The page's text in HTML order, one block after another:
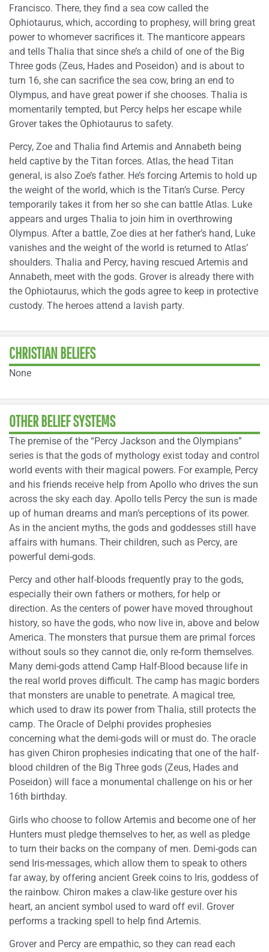
Francisco. There, they find a sea cow called the
Ophiotaurus, which, according to prophesy, will bring great
power to whomever sacrifices it. The manticore appears
and tells Thalia that since she’s a child of one of the Big
Three gods (Zeus, Hades and Poseidon) and is about to
turn 16, she can sacrifice the sea cow, bring an end to
Olympus, and have great power if she chooses. Thalia is
momentarily tempted, but Percy helps her escape while
Grover takes the Ophiotaurus to safety.
Percy, Zoe and Thalia find Artemis and Annabeth being
held captive by the Titan forces. Atlas, the head Titan
general, is also Zoe’s father. He’s forcing Artemis to hold up
the weight of the world, which is the Titan’s Curse. Percy
temporarily takes it from her so she can battle Atlas. Luke
appears and urges Thalia to join him in overthrowing
Olympus. After a battle, Zoe dies at her father’s hand, Luke
vanishes and the weight of the world is returned to Atlas’
shoulders. Thalia and Percy, having rescued Artemis and
Annabeth, meet with the gods. Grover is already there with
the Ophiotaurus, which the gods agree to keep in protective
custody. The heroes attend a lavish party.
CHRISTIAN BELIEFS
None
OTHER BELIEF SYSTEMS
The premise of the “Percy Jackson and the Olympians”
series is that the gods of mythology exist today and control
world events with their magical powers. For example, Percy
and his friends receive help from Apollo who drives the sun
across the sky each day. Apollo tells Percy the sun is made
up of human dreams and man’s perceptions of its power.
As in the ancient myths, the gods and goddesses still have
affairs with humans. Their children, such as Percy, are
powerful demi-gods.
Percy and other half-bloods frequently pray to the gods,
especially their own fathers or mothers, for help or
direction. As the centers of power have moved throughout
history, so have the gods, who now live in, above and below
America. The monsters that pursue them are primal forces
without souls so they cannot die, only re-form themselves.
Many demi-gods attend Camp Half-Blood because life in
the real world proves difficult. The camp has magic borders
that monsters are unable to penetrate. A magical tree,
which used to draw its power from Thalia, still protects the
camp. The Oracle of Delphi provides prophesies
concerning what the demi-gods will or must do. The oracle
has given Chiron prophesies indicating that one of the half-
blood children of the Big Three gods (Zeus, Hades and
Poseidon) will face a monumental challenge on his or her
16th birthday.
Girls who choose to follow Artemis and become one of her
Hunters must pledge themselves to her, as well as pledge
to turn their backs on the company of men. Demi-gods can
send Iris-messages, which allow them to speak to others
far away, by offering ancient Greek coins to Iris, goddess of
the rainbow. Chiron makes a claw-like gesture over his
heart, an ancient symbol used to ward off evil. Grover
performs a tracking spell to help find Artemis.
Grover and Percy are empathic, so they can read each